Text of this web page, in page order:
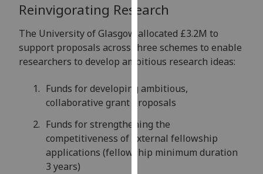
to
improve
user
experience
and
allow
for
personalised
advertising
via
third
Reinvigorating Research
The University of Glasgow allocated £3.2M to
support proposals across three schemes to enable
researchers to develop ambitious research ideas:
Funds for developing ambitious,
collaborative grant proposals
Funds for strengthening the
competitiveness of external fellowship
applications (fellowship minimum duration
3 years)